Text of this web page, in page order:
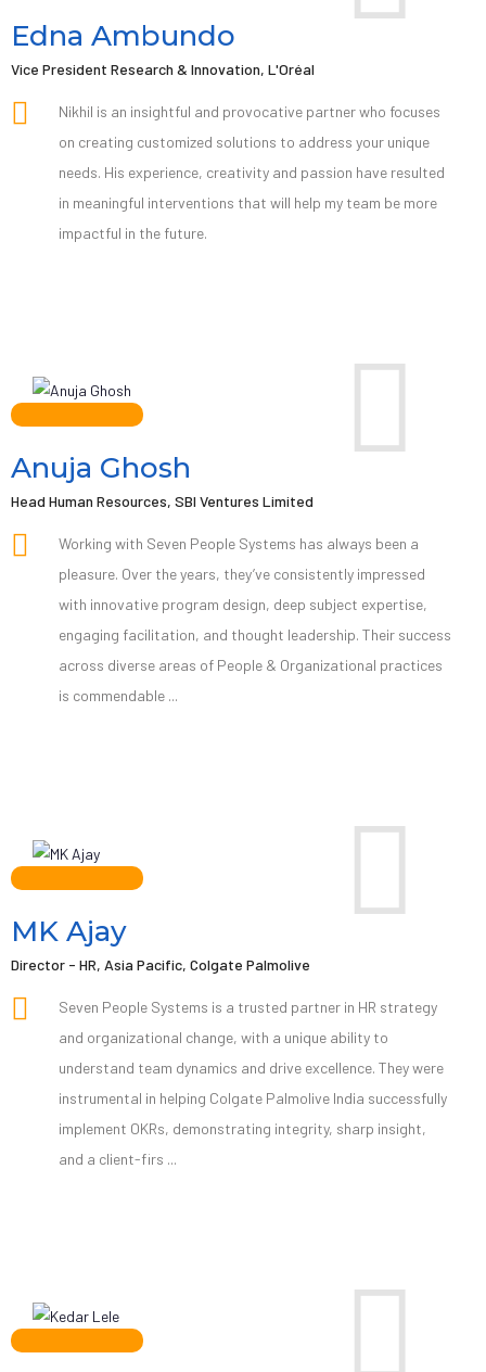
Edna Ambundo
Vice President Research & Innovation, L'Oréal
Nikhil is an insightful and provocative partner who focuses
on creating customized solutions to address your unique
needs. His experience, creativity and passion have resulted
in meaningful interventions that will help my team be more
impactful in the future.
Anuja Ghosh
Head Human Resources, SBI Ventures Limited
Working with Seven People Systems has always been a
pleasure. Over the years, they’ve consistently impressed
with innovative program design, deep subject expertise,
engaging facilitation, and thought leadership. Their success
across diverse areas of People & Organizational practices
is commendable ...
MK Ajay
Director - HR, Asia Pacific, Colgate Palmolive
Seven People Systems is a trusted partner in HR strategy
and organizational change, with a unique ability to
understand team dynamics and drive excellence. They were
instrumental in helping Colgate Palmolive India successfully
implement OKRs, demonstrating integrity, sharp insight,
and a client-firs ...